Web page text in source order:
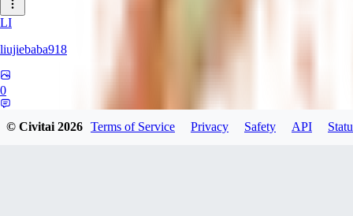
LI
liujiebaba918
0
© Civitai2026 Terms of Service Privacy Safety API